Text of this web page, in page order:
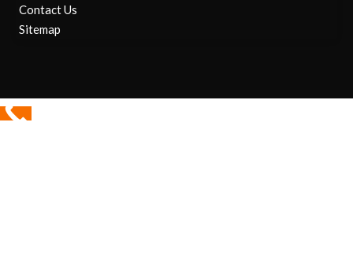
Contact Us
Sitemap